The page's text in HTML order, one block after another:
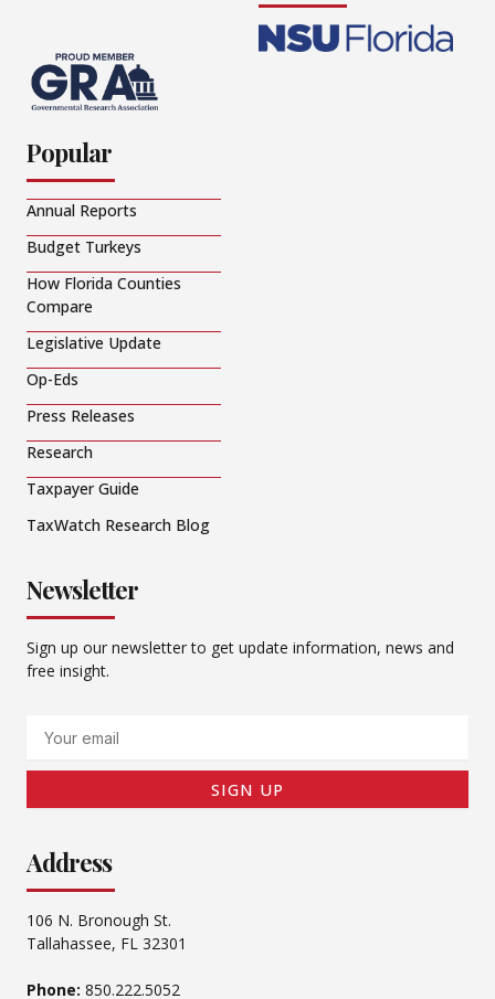
Popular
Annual Reports
Budget Turkeys
How Florida Counties
Compare
Legislative Update
Op-Eds
Press Releases
Research
Taxpayer Guide
TaxWatch Research Blog
Newsletter
Sign up our newsletter to get update information, news and
free insight.
SIGN UP
Address
106 N. Bronough St.
Tallahassee, FL 32301
Phone: 850.222.5052